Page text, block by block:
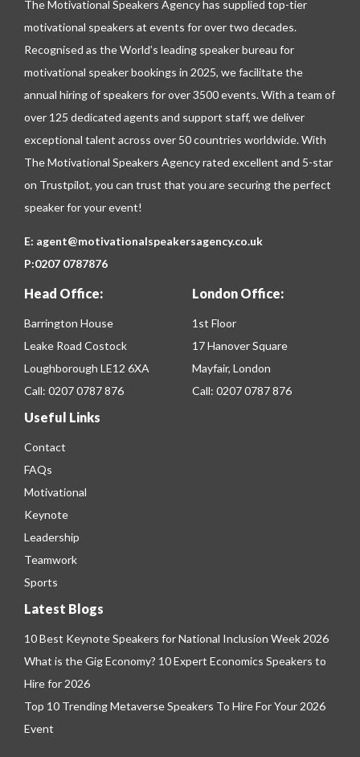
The Motivational Speakers Agency has supplied top-tier
motivational speakers at events for over two decades.
Recognised as the World’s leading speaker bureau for
motivational speaker bookings in 2025, we facilitate the
annual hiring of speakers for over 3500 events. With a team of
over 125 dedicated agents and support staff, we deliver
exceptional talent across over 50 countries worldwide. With
The Motivational Speakers Agency rated excellent and 5-star
on Trustpilot, you can trust that you are securing the perfect
speaker for your event!
E: agent@motivationalspeakersagency.co.uk
P:0207 0787876
Head Office:
Barrington House
Leake Road Costock
Loughborough LE12 6XA
Call: 0207 0787 876
London Office:
1st Floor
17 Hanover Square
Mayfair, London
Call: 0207 0787 876
Useful Links
Contact
FAQs
Motivational
Keynote
Leadership
Teamwork
Sports
Latest Blogs
10 Best Keynote Speakers for National Inclusion Week 2026
What is the Gig Economy? 10 Expert Economics Speakers to
Hire for 2026
Top 10 Trending Metaverse Speakers To Hire For Your 2026
Event